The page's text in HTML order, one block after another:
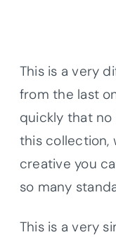
This is a very
from the last
quickly that no
this collection,
creative you
so many
This is a very